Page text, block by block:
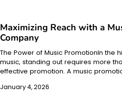
Maximizing Reach with a
Company
The Power of Music PromotionIn the
music, standing out requires more
effective promotion. A music
January 4, 2026